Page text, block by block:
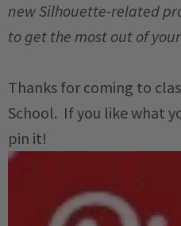
new Silhouette-related
to get the most out of
Thanks for coming to
School. If you like what
pin it!